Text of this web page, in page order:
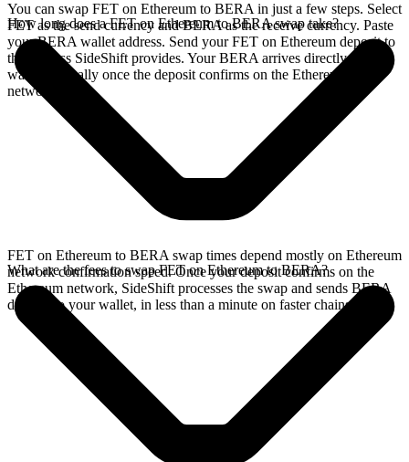
You can swap FET on Ethereum to BERA in just a few steps. Select
FET as the send currency and BERA as the receive currency. Paste
your BERA wallet address. Send your FET on Ethereum deposit to
the address SideShift provides. Your BERA arrives directly in your
wallet, typically once the deposit confirms on the Ethereum
network.
How long does a FET on Ethereum to BERA swap take?
FET on Ethereum to BERA swap times depend mostly on Ethereum
network confirmation speed. Once your deposit confirms on the
Ethereum network, SideShift processes the swap and sends BERA
directly to your wallet, in less than a minute on faster chains.
What are the fees to swap FET on Ethereum to BERA?